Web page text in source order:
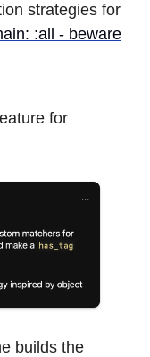
strategies for
:all - beware
for
builds the